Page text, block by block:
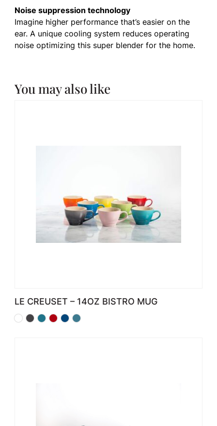
Noise suppression technology
Imagine higher performance that’s easier on the
ear. A unique cooling system reduces operating
noise optimizing this super blender for the home.
You may also like
LE CREUSET – 14OZ BISTRO MUG